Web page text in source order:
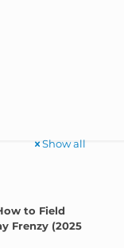
Show all
to Field
Frenzy (2025